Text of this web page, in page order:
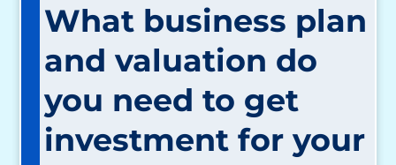
What business plan
and valuation do
you need to get
investment for your